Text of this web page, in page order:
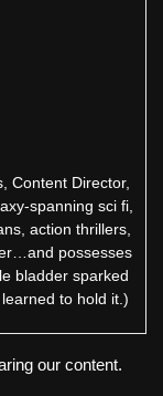
Content Director,
spanning sci fi,
action thrillers,
possesses
bladder sparked
to hold it.)
our content.